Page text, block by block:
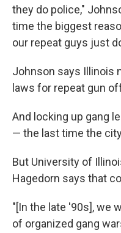
they do police,"
time the biggest
our repeat guys just
Johnson says Illinois
laws for repeat gun
And locking up gang
— the last time the
But University of
Hagedorn says that
"[In the late '90s], we
of organized gang